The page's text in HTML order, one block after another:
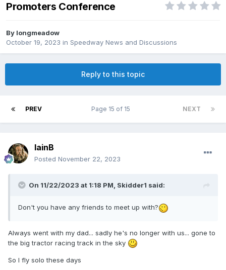
Promoters Conference
By longmeadow
October 19, 2023 in Speedway News and Discussions
Reply to this topic
PREV NEXT
Page 15 of 15
IainB
Posted November 22, 2023
On 11/22/2023 at 1:18 PM, Skidder1 said:
Don't you have any friends to meet up with?
Always went with my dad... sadly he's no longer with us... gone to
the big tractor racing track in the sky
So I fly solo these days